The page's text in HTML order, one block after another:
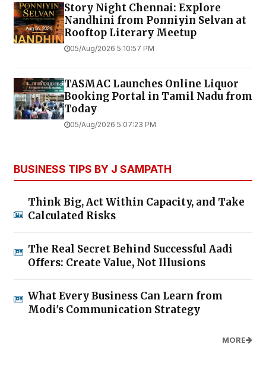
Story Night Chennai: Explore
Nandhini from Ponniyin Selvan at
Rooftop Literary Meetup
05/Aug/2026 5:10:57 PM
TASMAC Launches Online Liquor
Booking Portal in Tamil Nadu from
Today
05/Aug/2026 5:07:23 PM
BUSINESS TIPS BY J SAMPATH
Think Big, Act Within Capacity, and Take
Calculated Risks
The Real Secret Behind Successful Aadi
Offers: Create Value, Not Illusions
What Every Business Can Learn from
Modi's Communication Strategy
MORE